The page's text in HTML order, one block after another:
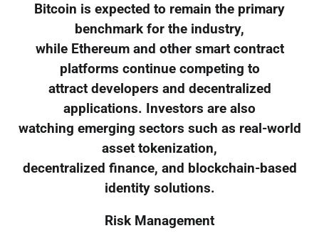
Bitcoin is expected to remain the primary
benchmark for the industry,
while Ethereum and other smart contract
platforms continue competing to
attract developers and decentralized
applications. Investors are also
watching emerging sectors such as real-world
asset tokenization,
decentralized finance, and blockchain-based
identity solutions.
Risk Management